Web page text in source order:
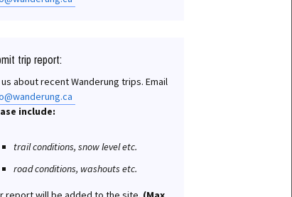
trip report:
us about recent Wanderung trips. Email
include:
trail conditions, snow level etc.
road conditions, washouts etc.